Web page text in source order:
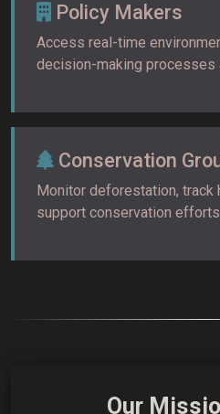
Policy Makers
Access real-time
decision-making processes
Conservation
Monitor deforestation, track
support conservation
Our